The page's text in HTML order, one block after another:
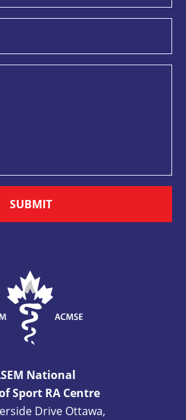
SUBMIT
National
Sport RA Centre
Drive Ottawa,